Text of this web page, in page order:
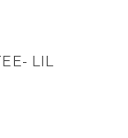
LIL